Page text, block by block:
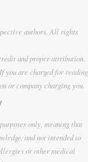
authors. All rights
and proper attribution.
you are charged for reading
or company charging you.
only, meaning that
and not intended to
or other medical